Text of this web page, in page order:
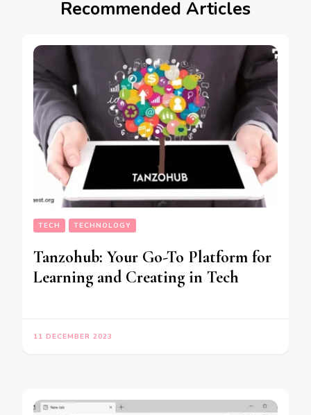
Recommended Articles
TECH TECHNOLOGY
Tanzohub: Your Go-To Platform for
Learning and Creating in Tech
11 DECEMBER 2023